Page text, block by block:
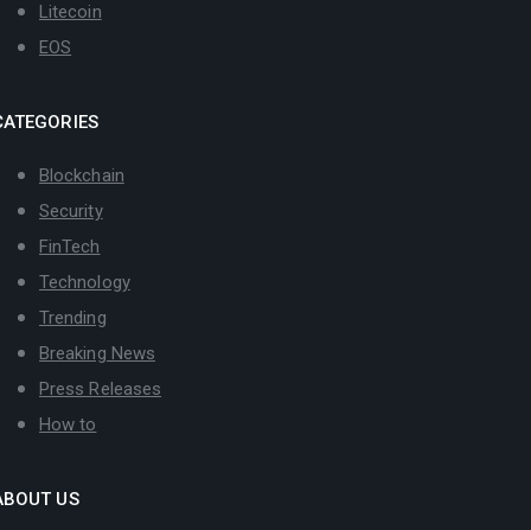
Litecoin
EOS
Blockchain
Security
FinTech
Technology
Trending
Breaking News
Press Releases
How to
US